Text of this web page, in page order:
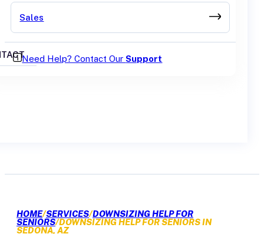
Sales
Need Help? Contact OurSupport
HOME/SERVICES/DOWNSIZING HELP FOR
SENIORS/DOWNSIZING HELP FOR SENIORS IN
SEDONA, AZ